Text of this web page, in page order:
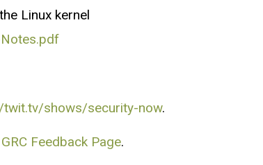
Linux kernel
twit.tv/shows/security-now.
GRC Feedback Page.